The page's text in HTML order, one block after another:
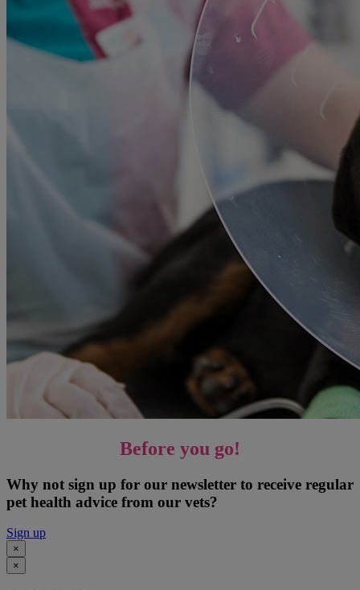
Before you go!
Why not sign up for our newsletter to receive regular
pet health advice from our vets?
Sign up
×
×